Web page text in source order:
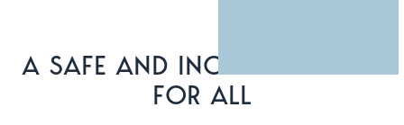
A SAFE AND INCLUSIVE SPACE
FOR ALL